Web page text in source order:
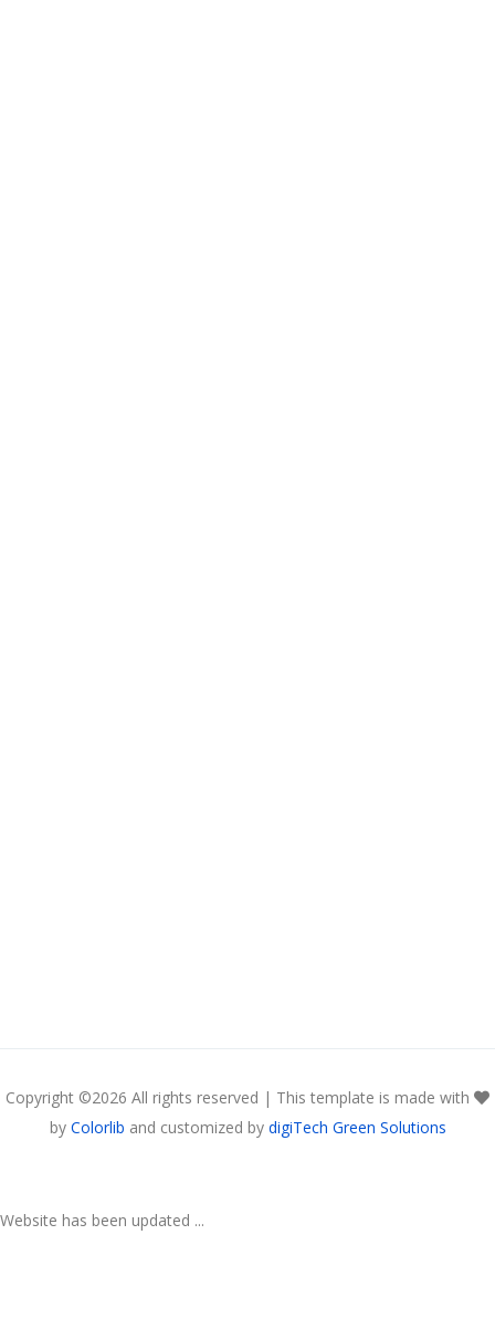
Copyright ©2026 All rights reserved | This template is made with
by Colorlib and customized by digiTech Green Solutions
Website has been updated ...